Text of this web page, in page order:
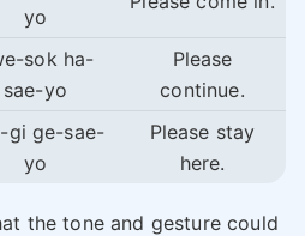
yo
sok ha-
sae-yo
Please
continue.
gi ge-sae-
yo
Please stay
here.
the tone and gesture could